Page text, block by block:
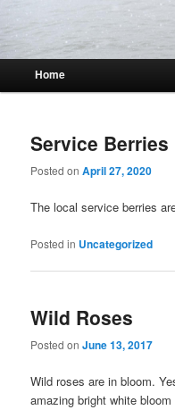
Main menu
Skip to primary content
Skip to secondary content
Home
Service
Posted onApril 27, 2020
The local service berries
Posted in Uncategorized
Wild Roses
Posted onJune 13, 2017
Wild roses are in bloom.
amazing bright white